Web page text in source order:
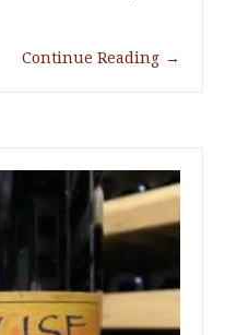
Continue Reading →